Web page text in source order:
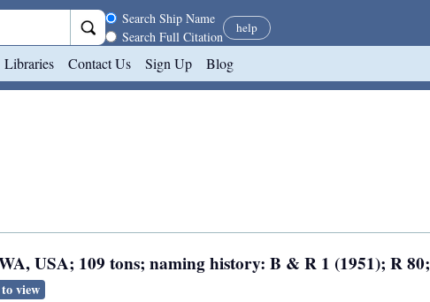
Search scope
Search Ship Name
Search Full Citation
help
Libraries Contact Us Sign Up Blog
USA; 109 tons; naming history: B & R 1 (1951); R 80;
view